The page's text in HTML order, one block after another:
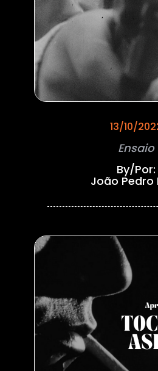
13/10/
Ensaio
By/Por:
João Pedro